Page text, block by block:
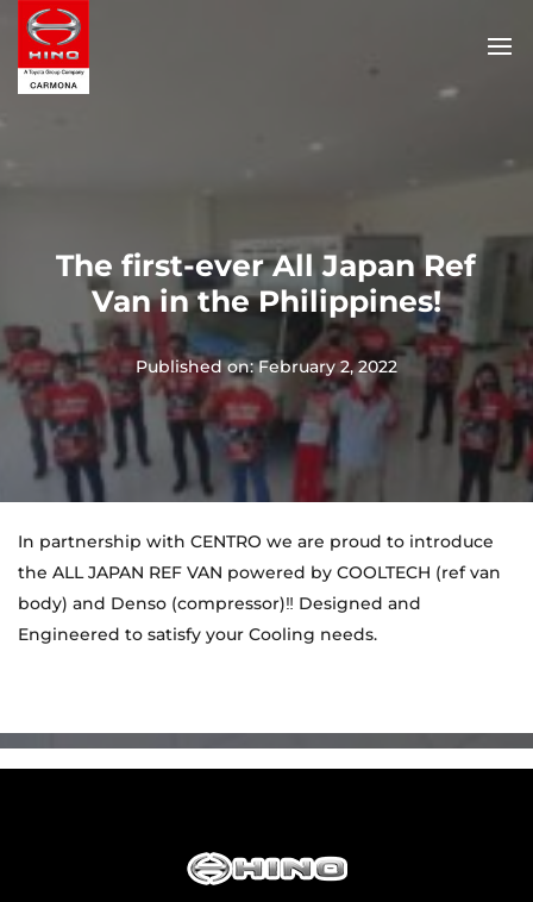
The first-ever All Japan Ref
Van in the Philippines!
Published on: February 2, 2022
In partnership with CENTRO we are proud to introduce
the ALL JAPAN REF VAN powered by COOLTECH (ref van
body) and Denso (compressor)‼️ Designed and
Engineered to satisfy your Cooling needs.